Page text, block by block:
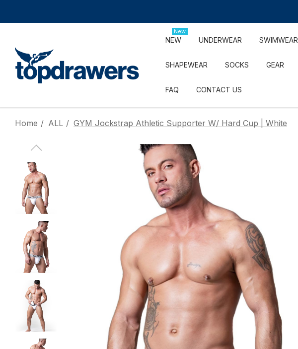
NEW
New
UNDERWEAR SWIMWEAR
SHAPEWEAR SOCKS GEAR
FAQ CONTACT US
Home ALL GYM Jockstrap Athletic Supporter W/ Hard Cup | White